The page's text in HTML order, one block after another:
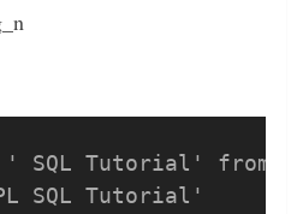
Tutorial' from
SQL Tutorial'